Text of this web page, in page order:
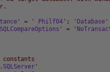
' = ' Philf04 '; ' Database '
SQLCompareOptions ' = '
constants
. SQLServer '